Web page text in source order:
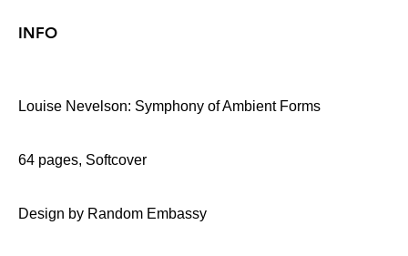
INFO
Louise Nevelson: Symphony of Ambient Forms
64 pages, Softcover
Design by Random Embassy